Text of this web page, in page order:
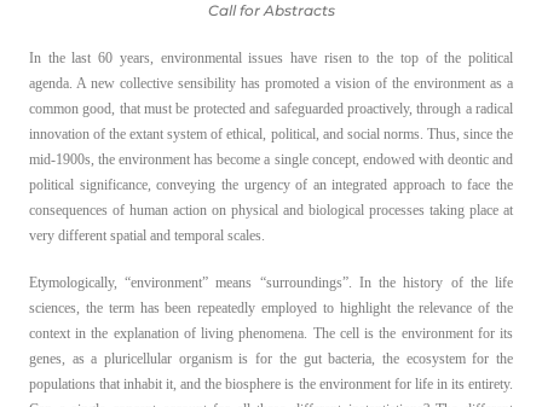
EN
IT
Call for Abstracts
In the last 60 years, environmental issues have risen to the top of the political
agenda. A new collective sensibility has promoted a vision of the environment as a
common good, that must be protected and safeguarded proactively, through a radical
innovation of the extant system of ethical, political, and social norms. Thus, since the
mid-1900s, the environment has become a single concept, endowed with deontic and
political significance, conveying the urgency of an integrated approach to face the
consequences of human action on physical and biological processes taking place at
very different spatial and temporal scales.
Etymologically, “environment” means “surroundings”. In the history of the life
sciences, the term has been repeatedly employed to highlight the relevance of the
context in the explanation of living phenomena. The cell is the environment for its
genes, as a pluricellular organism is for the gut bacteria, the ecosystem for the
populations that inhabit it, and the biosphere is the environment for life in its entirety.